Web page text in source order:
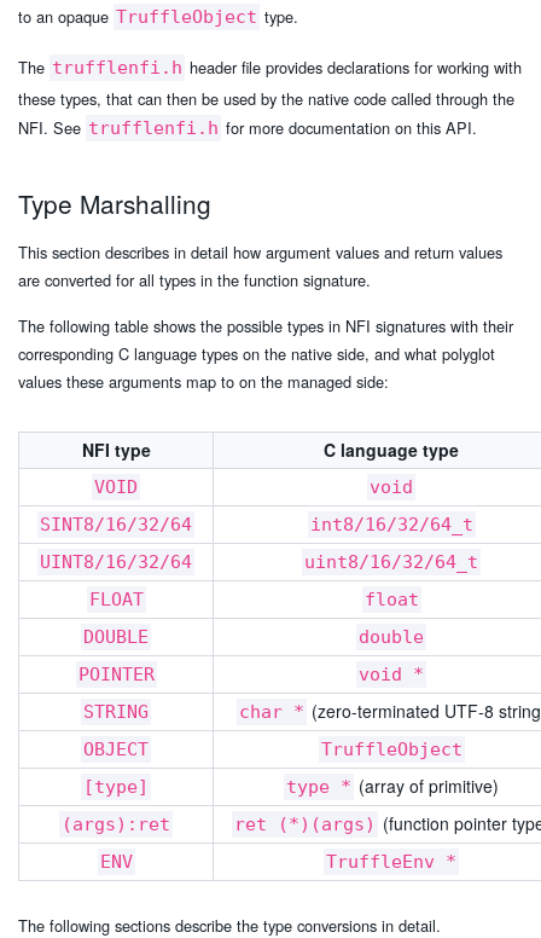
to an opaque TruffleObject type.
The trufflenfi.h header file provides declarations for working with
these types, that can then be used by the native code called through the
NFI. See trufflenfi.h for more documentation on this API.
Type Marshalling
This section describes in detail how argument values and return values
are converted for all types in the function signature.
The following table shows the possible types in NFI signatures with their
corresponding C language types on the native side, and what polyglot
values these arguments map to on the managed side:
NFI type C language type
VOID
void
SINT8/16/32/64
int8/16/32/64_t
UINT8/16/32/64
uint8/16/32/64_t
FLOAT
float
DOUBLE
double
POINTER
void *
STRING
char * (zero-terminated UTF-8
OBJECT
TruffleObject
[type]
type * (array of primitive)
(args):ret ret (*)(args) (function pointer
ENV TruffleEnv *
The following sections describe the type conversions in detail.